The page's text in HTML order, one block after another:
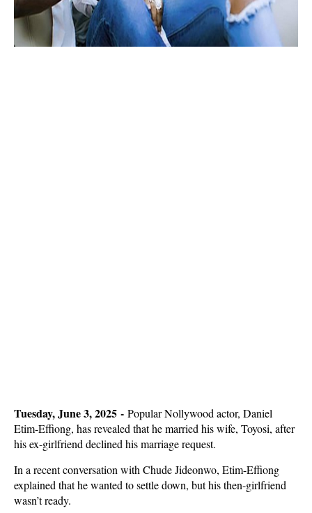
Tuesday, June 3, 2025 - Popular Nollywood actor, Daniel
Etim-Effiong, has revealed that he married his wife, Toyosi, after
his ex-girlfriend declined his marriage request.
In a recent conversation with Chude Jideonwo, Etim-Effiong
explained that he wanted to settle down, but his then-girlfriend
wasn’t ready.